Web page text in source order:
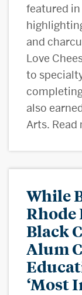
featured
and
Love
to
also
Arts.
While
Rhode
Black
Alum
‘Most